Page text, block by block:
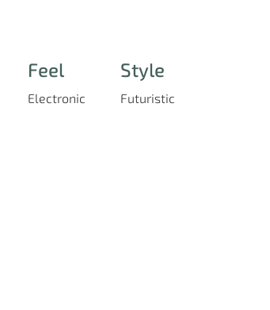
Feel
Electronic
Style
Futuristic